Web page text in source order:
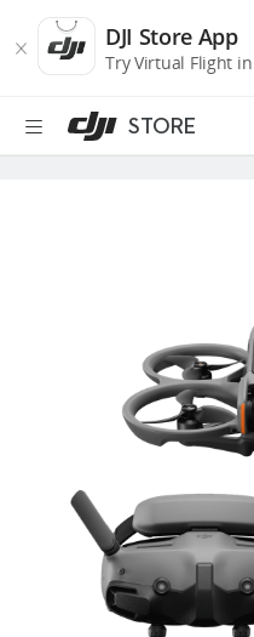
Store
Accessibility
main
DJI Store App
Try Virtual Flight
STORE
Accessories
Education & Industry
Official Refurbished